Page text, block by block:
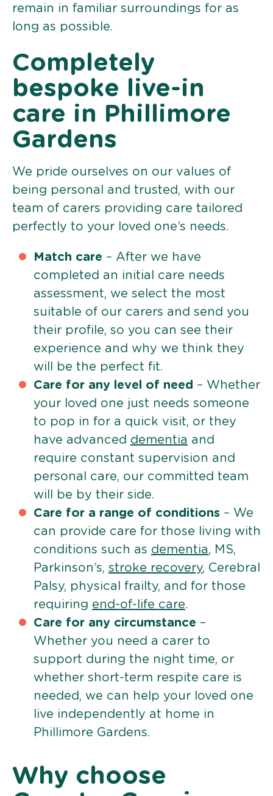
remain in familiar surroundings for as
long as possible.
Completely
bespoke live-in
care in Phillimore
Gardens
We pride ourselves on our values of
being personal and trusted, with our
team of carers providing care tailored
perfectly to your loved one’s needs.
Match care – After we have
completed an initial care needs
assessment, we select the most
suitable of our carers and send you
their profile, so you can see their
experience and why we think they
will be the perfect fit.
Care for any level of need – Whether
your loved one just needs someone
to pop in for a quick visit, or they
have advanced dementia and
require constant supervision and
personal care, our committed team
will be by their side.
Care for a range of conditions – We
can provide care for those living with
conditions such as dementia, MS,
Parkinson’s, stroke recovery, Cerebral
Palsy, physical frailty, and for those
requiring end-of-life care.
Care for any circumstance –
Whether you need a carer to
support during the night time, or
whether short-term respite care is
needed, we can help your loved one
live independently at home in
Phillimore Gardens.
Why choose